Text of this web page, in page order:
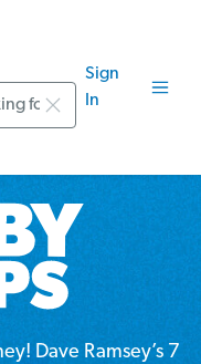
Sign
In
Dave Ramsey’s 7